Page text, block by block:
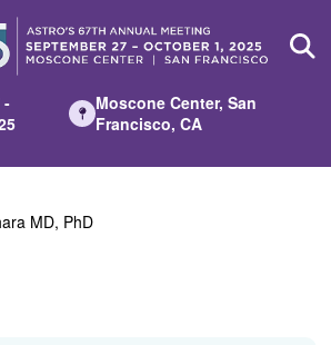
-
Moscone Center, San
Francisco, CA
MD, PhD